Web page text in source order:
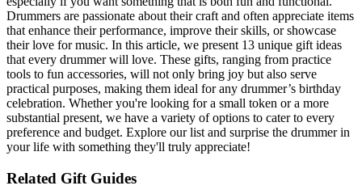
Drummers are passionate about their craft and often appreciate items
that enhance their performance, improve their skills, or showcase
their love for music. In this article, we present 13 unique gift ideas
that every drummer will love. These gifts, ranging from practice
tools to fun accessories, will not only bring joy but also serve
practical purposes, making them ideal for any drummer’s birthday
celebration. Whether you're looking for a small token or a more
substantial present, we have a variety of options to cater to every
preference and budget. Explore our list and surprise the drummer in
your life with something they'll truly appreciate!
Related Gift Guides